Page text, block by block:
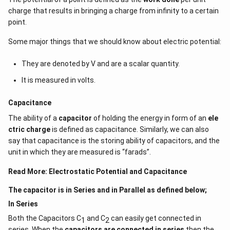
E = Electric field intensity due to a point charge
F = Force experienced by the test charge due to the
Consider two ‘point’ charges Q and q placed in a system, r
perCoulomb’s Law
F = 1/4πε (Qq)/r2
To validate the fact that the force acts irrespective of
whether the charge q is placed or not in the system, the
that the charge Q emits an electric field everywhere around
it and when another charge q is brought into the system, it
Hence, the electric field due to a point charge Q at distance r
charge that results in bringing a charge from infinity to a certain
point.
Some major things that we should know about electric potential:
They are denoted by V and are a scalar quantity.
It is measured in volts.
Capacitance
The ability of a capacitor of holding the energy in form of an ele
ctric chargeis defined as capacitance. Similarly, we can also
say that capacitance is the storing ability of capacitors, and the
unit in which they are measured is “farads”.
Read More: Electrostatic Potential and Capacitance
The capacitor is in Series and in Parallel as defined below;
In Series
Both the Capacitors C1 and C2 can easily get connected in